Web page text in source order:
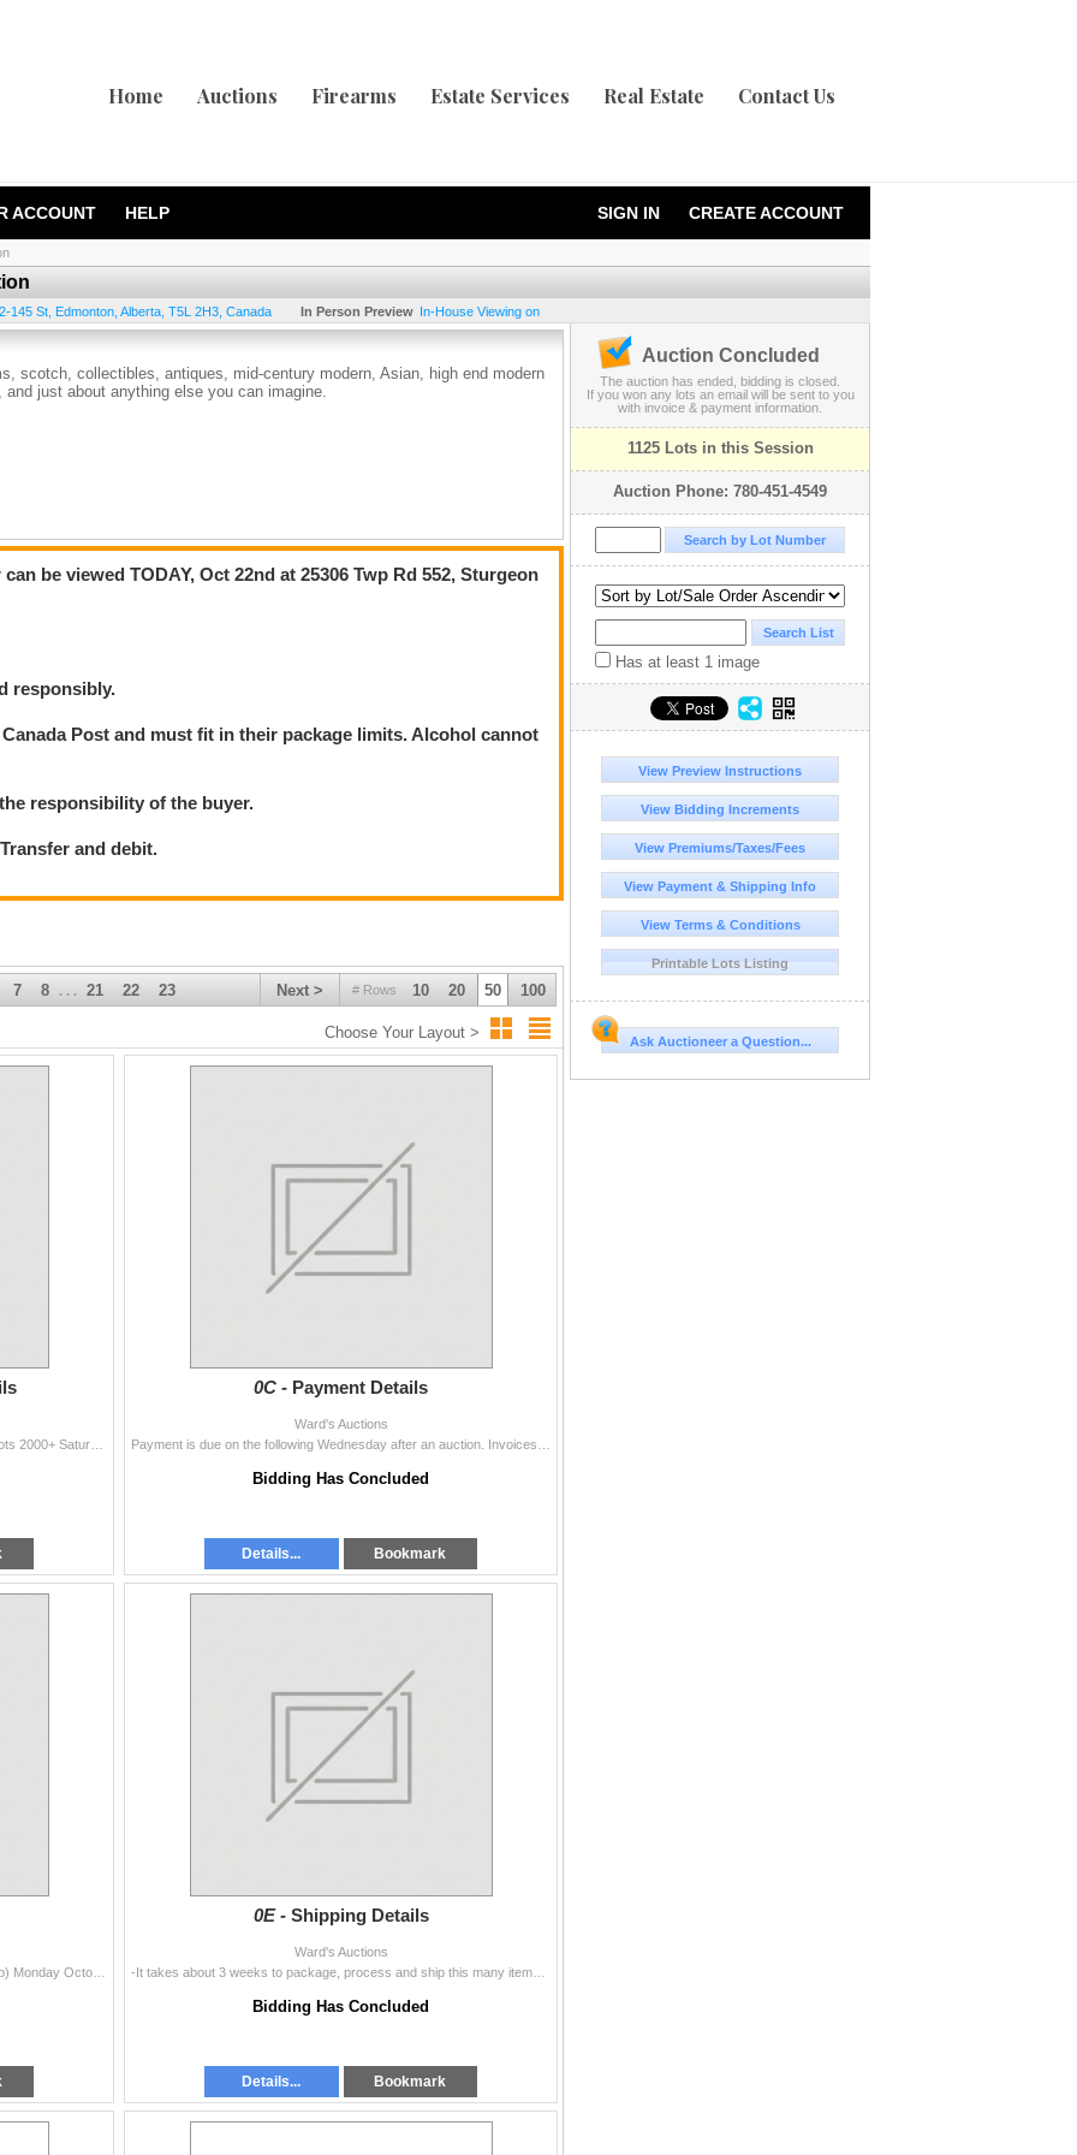
Home Auctions Firearms Estate Services Real Estate Contact Us
SIGN IN CREATE ACCOUNT
ACCOUNT HELP
145 St Edmonton Alberta T5L 2H3 Canada In Person Preview In-House Viewing on
scotch, collectibles, antiques, mid-century modern, Asian, high end modern
just about anything else you can imagine.
be viewed TODAY, Oct 22nd at 25306 Twp Rd 552, Sturgeon
responsibly.
Post and must fit in their package limits. Alcohol cannot
responsibility of the buyer.
and debit.
# Rows 10 20 50 100
Next >
7 8 . . . 21 22 23
Choose Your Layout >
0C - Payment Details
Ward's Auctions
Bidding Has Concluded
Details... Bookmark
0E - Shipping Details
Ward's Auctions
Bidding Has Concluded
Details... Bookmark
Auction Concluded
The auction has ended, bidding is closed.
If you won any lots an email will be sent to you
with invoice & payment information.
1125 Lots in this Session
Auction Phone: 780-451-4549
Has at least 1 image
View Preview Instructions
View Bidding Increments
View Premiums/Taxes/Fees
View Payment & Shipping Info
View Terms & Conditions
Printable Lots Listing
Ask Auctioneer a Question...